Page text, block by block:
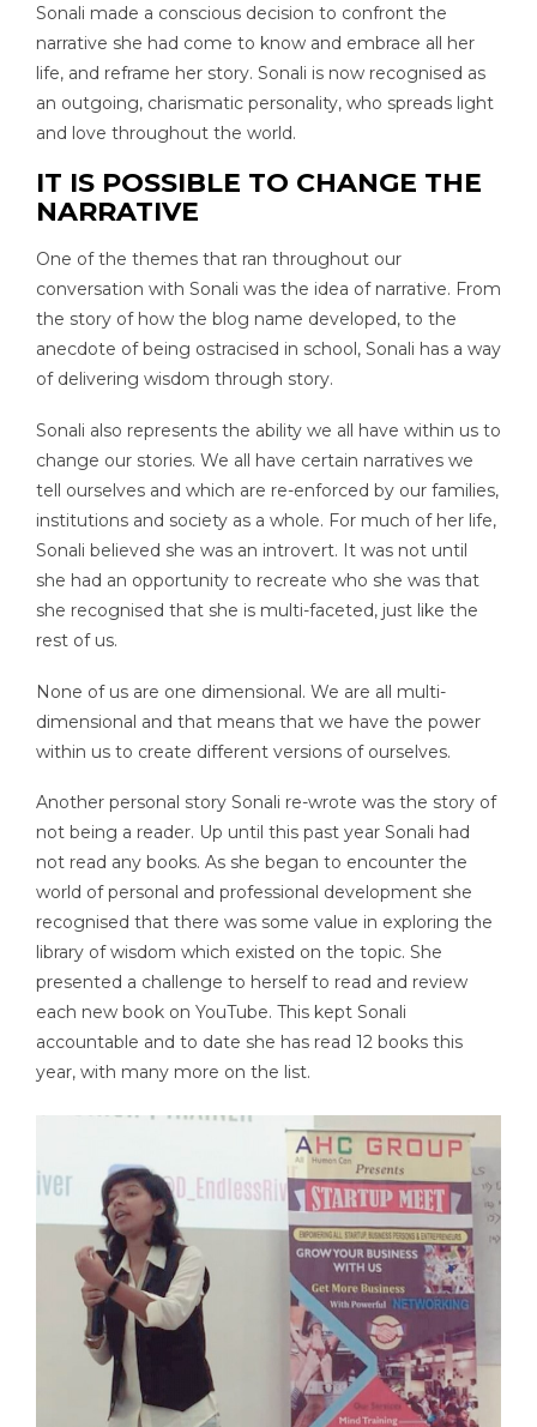
Sonali made a conscious decision to confront the
narrative she had come to know and embrace all her
life, and reframe her story. Sonali is now recognised as
an outgoing, charismatic personality, who spreads light
and love throughout the world.
IT IS POSSIBLE TO CHANGE THE
NARRATIVE
One of the themes that ran throughout our
conversation with Sonali was the idea of narrative. From
the story of how the blog name developed, to the
anecdote of being ostracised in school, Sonali has a way
of delivering wisdom through story.
Sonali also represents the ability we all have within us to
change our stories. We all have certain narratives we
tell ourselves and which are re-enforced by our families,
institutions and society as a whole. For much of her life,
Sonali believed she was an introvert. It was not until
she had an opportunity to recreate who she was that
she recognised that she is multi-faceted, just like the
rest of us.
None of us are one dimensional. We are all multi-
dimensional and that means that we have the power
within us to create different versions of ourselves.
Another personal story Sonali re-wrote was the story of
not being a reader. Up until this past year Sonali had
not read any books. As she began to encounter the
world of personal and professional development she
recognised that there was some value in exploring the
library of wisdom which existed on the topic. She
presented a challenge to herself to read and review
each new book on YouTube. This kept Sonali
accountable and to date she has read 12 books this
year, with many more on the list.